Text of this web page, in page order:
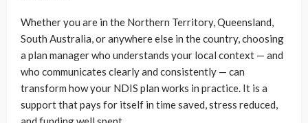
Whether you are in the Northern Territory, Queensland,
South Australia, or anywhere else in the country, choosing
a plan manager who understands your local context — and
who communicates clearly and consistently — can
transform how your NDIS plan works in practice. It is a
support that pays for itself in time saved, stress reduced,